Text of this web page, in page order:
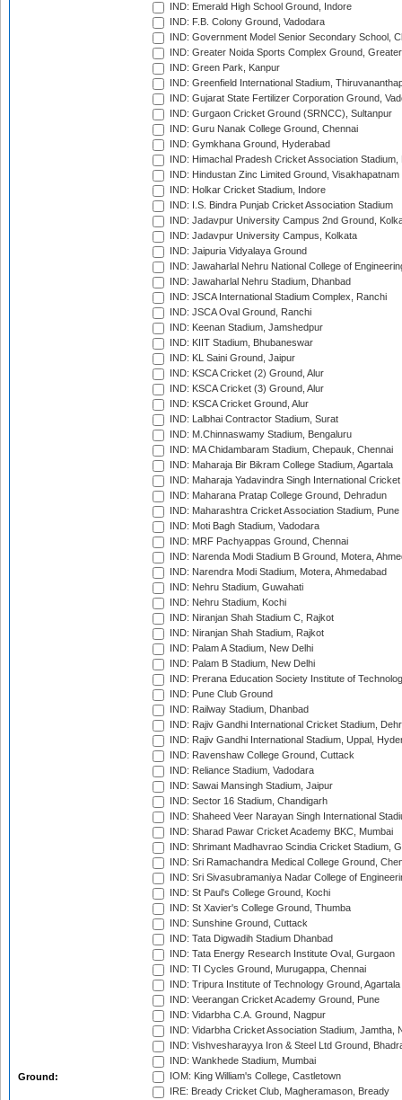
Ground:
IND: Emerald High School Ground, Indore
IND: F.B. Colony Ground, Vadodara
IND: Government Model Senior Secondary School,
IND: Greater Noida Sports Complex Ground,
IND: Green Park, Kanpur
IND: Greenfield International Stadium,
IND: Gujarat State Fertilizer Corporation Ground,
IND: Gurgaon Cricket Ground (SRNCC), Sultanpur
IND: Guru Nanak College Ground, Chennai
IND: Gymkhana Ground, Hyderabad
IND: Himachal Pradesh Cricket Association Stadium,
IND: Hindustan Zinc Limited Ground, Visakhapatnam
IND: Holkar Cricket Stadium, Indore
IND: I.S. Bindra Punjab Cricket Association Stadium
IND: Jadavpur University Campus 2nd Ground,
IND: Jadavpur University Campus, Kolkata
IND: Jaipuria Vidyalaya Ground
IND: Jawaharlal Nehru National College of
IND: Jawaharlal Nehru Stadium, Dhanbad
IND: JSCA International Stadium Complex, Ranchi
IND: JSCA Oval Ground, Ranchi
IND: Keenan Stadium, Jamshedpur
IND: KIIT Stadium, Bhubaneswar
IND: KL Saini Ground, Jaipur
IND: KSCA Cricket (2) Ground, Alur
IND: KSCA Cricket (3) Ground, Alur
IND: KSCA Cricket Ground, Alur
IND: Lalbhai Contractor Stadium, Surat
IND: M.Chinnaswamy Stadium, Bengaluru
IND: MA Chidambaram Stadium, Chepauk, Chennai
IND: Maharaja Bir Bikram College Stadium, Agartala
IND: Maharaja Yadavindra Singh International
IND: Maharana Pratap College Ground, Dehradun
IND: Maharashtra Cricket Association Stadium, Pune
IND: Moti Bagh Stadium, Vadodara
IND: MRF Pachyappas Ground, Chennai
IND: Narenda Modi Stadium B Ground, Motera,
IND: Narendra Modi Stadium, Motera, Ahmedabad
IND: Nehru Stadium, Guwahati
IND: Nehru Stadium, Kochi
IND: Niranjan Shah Stadium C, Rajkot
IND: Niranjan Shah Stadium, Rajkot
IND: Palam A Stadium, New Delhi
IND: Palam B Stadium, New Delhi
IND: Prerana Education Society Institute of
IND: Pune Club Ground
IND: Railway Stadium, Dhanbad
IND: Rajiv Gandhi International Cricket Stadium,
IND: Rajiv Gandhi International Stadium, Uppal,
IND: Ravenshaw College Ground, Cuttack
IND: Reliance Stadium, Vadodara
IND: Sawai Mansingh Stadium, Jaipur
IND: Sector 16 Stadium, Chandigarh
IND: Shaheed Veer Narayan Singh International
IND: Sharad Pawar Cricket Academy BKC, Mumbai
IND: Shrimant Madhavrao Scindia Cricket Stadium,
IND: Sri Ramachandra Medical College Ground,
IND: Sri Sivasubramaniya Nadar College of
IND: St Paul's College Ground, Kochi
IND: St Xavier's College Ground, Thumba
IND: Sunshine Ground, Cuttack
IND: Tata Digwadih Stadium Dhanbad
IND: Tata Energy Research Institute Oval, Gurgaon
IND: TI Cycles Ground, Murugappa, Chennai
IND: Tripura Institute of Technology Ground, Agartala
IND: Veerangan Cricket Academy Ground, Pune
IND: Vidarbha C.A. Ground, Nagpur
IND: Vidarbha Cricket Association Stadium, Jamtha,
IND: Vishvesharayya Iron & Steel Ltd Ground,
IND: Wankhede Stadium, Mumbai
IOM: King William's College, Castletown
IRE: Bready Cricket Club, Magheramason, Bready